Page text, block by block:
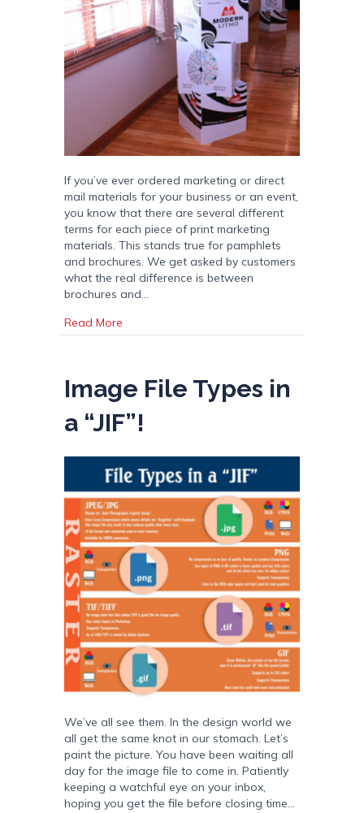
If you’ve ever ordered marketing or direct
mail materials for your business or an event,
you know that there are several different
terms for each piece of print marketing
materials. This stands true for pamphlets
and brochures. We get asked by customers
what the real difference is between
brochures and…
Read More
Image File Types in
a “JIF”!
We’ve all see them. In the design world we
all get the same knot in our stomach. Let’s
paint the picture. You have been waiting all
day for the image file to come in. Patiently
keeping a watchful eye on your inbox,
hoping you get the file before closing time…